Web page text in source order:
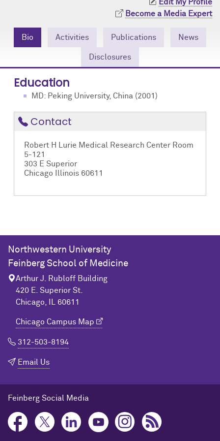
Edit My Profile
Become a Media Expert
Bio Activities Publications News
Disclosures
Education
MD: Peking University, China (2001)
Contact
Robert H Lurie Medical Research Center Room
5-121
303 E Superior
Chicago Illinois 60611
Northwestern University
Feinberg School of Medicine
Arthur J. Rubloff Building
420 E. Superior St.
Chicago, IL 60611
Chicago Campus Map
312-503-8194
Email Us
Feinberg Social Media
Contact Us
Research Tools